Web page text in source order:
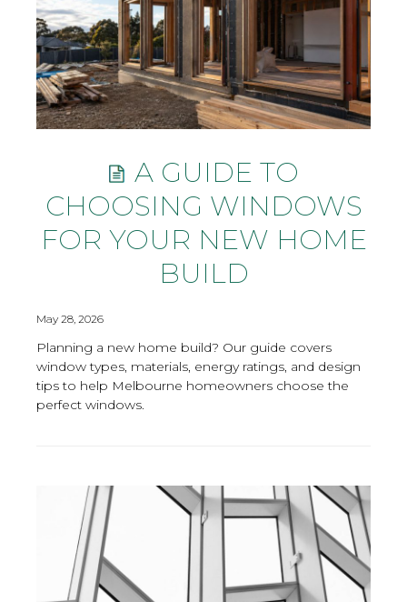
A GUIDE TO
CHOOSING WINDOWS
FOR YOUR NEW HOME
BUILD
May 28, 2026
Planning a new home build? Our guide covers
window types, materials, energy ratings, and design
tips to help Melbourne homeowners choose the
perfect windows.